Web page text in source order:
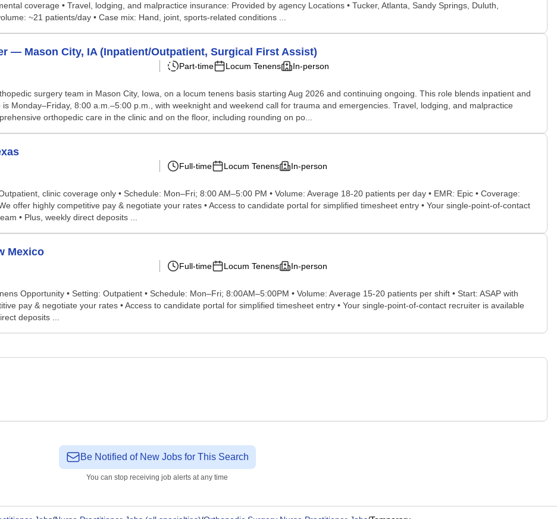
coverage • Travel, lodging, and malpractice insurance: Provided by agency Locations • Tucker, Atlanta, Sandy Springs, Duluth,
~21 patients/day • Case mix: Hand, joint, sports-related conditions ...
— Mason City, IA (Inpatient/Outpatient, Surgical First Assist)
Part-time Locum Tenens In-person
surgery team in Mason City, Iowa, on a locum tenens basis starting Aug 2026 and continuing ongoing. This role blends inpatient and
Monday–Friday, 8:00 a.m.–5:00 p.m., with weeknight and weekend call for trauma and emergencies. Travel, lodging, and malpractice
orthopedic care in the clinic and on the floor, including rounding on po...
Full-time Locum Tenens In-person
clinic coverage only • Schedule: Mon–Fri; 8:00 AM–5:00 PM • Volume: Average 18-20 patients per day • EMR: Epic • Coverage:
offer highly competitive pay & negotiate your rates • Access to candidate portal for simplified timesheet entry • Your single-point-of-contact
• Plus, weekly direct deposits ...
Mexico
Full-time Locum Tenens In-person
Opportunity • Setting: Outpatient • Schedule: Mon–Fri; 8:00AM–5:00PM • Volume: Average 15-20 patients per shift • Start: ASAP with
pay & negotiate your rates • Access to candidate portal for simplified timesheet entry • Your single-point-of-contact recruiter is available
deposits ...
Be Notified of New Jobs for This Search
You can stop receiving job alerts at any time